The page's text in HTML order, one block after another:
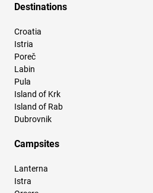
Destinations
Croatia
Istria
Poreč
Labin
Pula
Island of Krk
Island of Rab
Dubrovnik
Campsites
Lanterna
Istra